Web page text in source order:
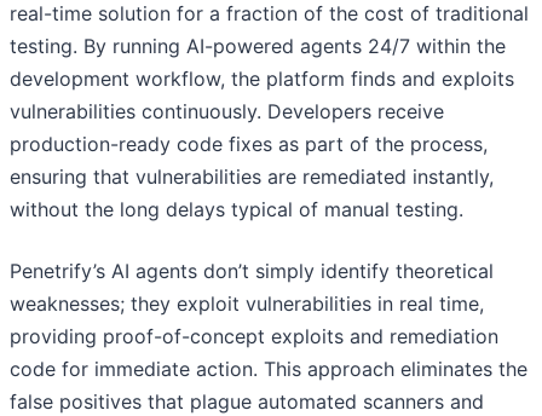
real-time solution for a fraction of the cost of traditional
testing. By running AI-powered agents 24/7 within the
development workflow, the platform finds and exploits
vulnerabilities continuously. Developers receive
production-ready code fixes as part of the process,
ensuring that vulnerabilities are remediated instantly,
without the long delays typical of manual testing.
Penetrify’s AI agents don’t simply identify theoretical
weaknesses; they exploit vulnerabilities in real time,
providing proof-of-concept exploits and remediation
code for immediate action. This approach eliminates the
false positives that plague automated scanners and